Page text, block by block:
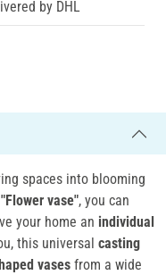
by DHL
spaces into blooming
vase", you can
your home an individual
this universal casting
vases from a wide